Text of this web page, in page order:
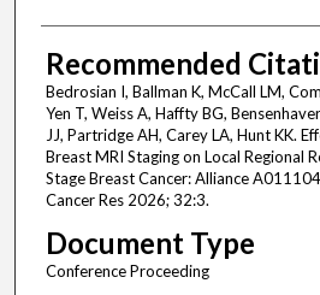
Recommended
Bedrosian I, Ballman K, McCall LM,
Yen T, Weiss A, Haffty BG,
JJ, Partridge AH, Carey LA, Hunt KK.
Breast MRI Staging on Local Regional
Stage Breast Cancer: Alliance
Cancer Res 2026; 32:3.
Document Type
Conference Proceeding